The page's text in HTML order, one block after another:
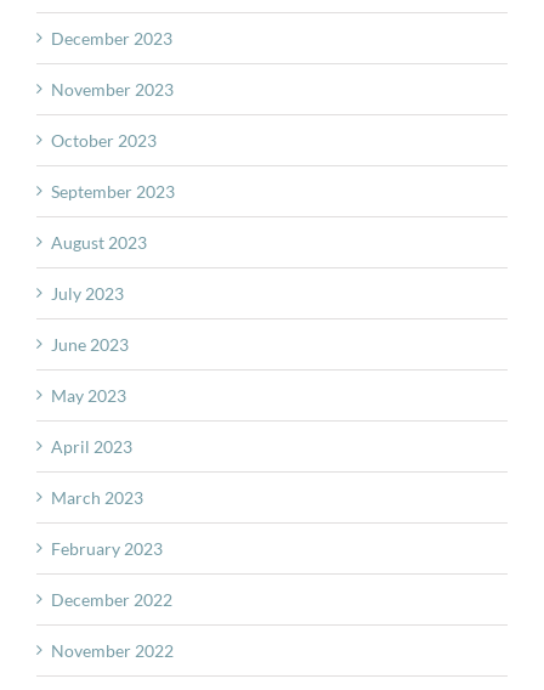
December 2023
November 2023
October 2023
September 2023
August 2023
July 2023
June 2023
May 2023
April 2023
March 2023
February 2023
December 2022
November 2022